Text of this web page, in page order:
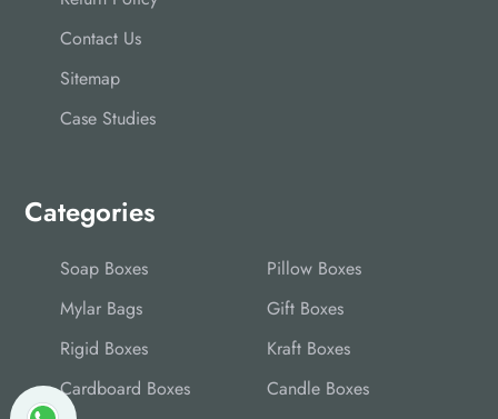
Contact Us
Sitemap
Case Studies
Categories
Soap Boxes
Pillow Boxes
Mylar Bags
Gift Boxes
Rigid Boxes
Kraft Boxes
Cardboard Boxes
Candle Boxes